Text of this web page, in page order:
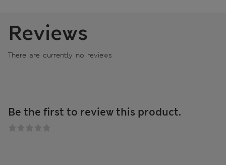
Reviews
There are currently no reviews
Be the first to review this product.